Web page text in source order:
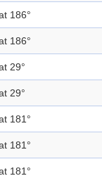
186°
186°
29°
29°
181°
181°
181°